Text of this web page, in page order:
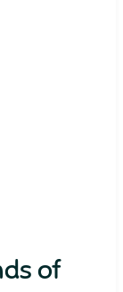
of